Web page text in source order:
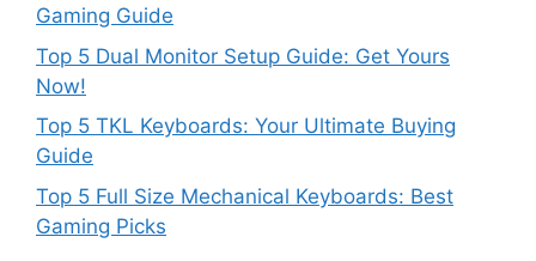
Gaming Guide
Top 5 Dual Monitor Setup Guide: Get Yours
Now!
Top 5 TKL Keyboards: Your Ultimate Buying
Guide
Top 5 Full Size Mechanical Keyboards: Best
Gaming Picks